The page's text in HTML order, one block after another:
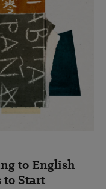
to English
to Start